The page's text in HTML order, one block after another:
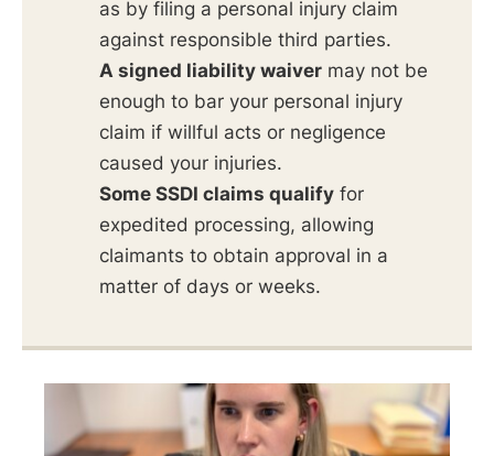
as by filing a personal injury claim
against responsible third parties.
A signed liability waiver may not be
enough to bar your personal injury
claim if willful acts or negligence
caused your injuries.
Some SSDI claims qualify for
expedited processing, allowing
claimants to obtain approval in a
matter of days or weeks.